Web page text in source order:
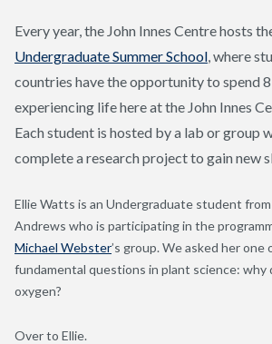
Every year, the John Innes Centre hosts
Undergraduate Summer School , where
countries have the opportunity to spend
experiencing life here at the John Innes
Each student is hosted by a lab or group
complete a research project to gain new
Ellie Watts is an Undergraduate student
Andrews who is participating in the
Michael Webster’s group. We asked her one
fundamental questions in plant science: why
oxygen?
Over to Ellie.